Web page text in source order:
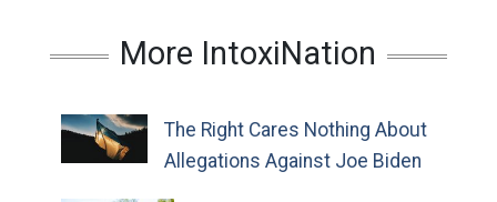
More IntoxiNation
The Right Cares Nothing About
Allegations Against Joe Biden